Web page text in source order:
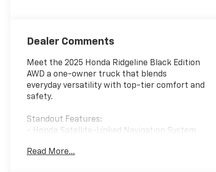
Dealer Comments
Meet the 2025 Honda Ridgeline Black Edition
AWD a one-owner truck that blends
everyday versatility with top-tier comfort and
safety.
Standout Features:
- Honda Satellite-Linked Navigation System
- Front wireless smart device charging
Read More...